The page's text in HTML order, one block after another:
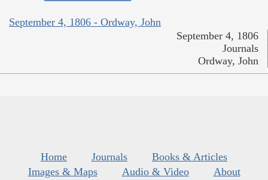
September 4, 1806 - Ordway, John
September 4, 1806
Journals
Ordway, John
Home Journals
Books & Articles
Images & Maps
Audio & Video
About